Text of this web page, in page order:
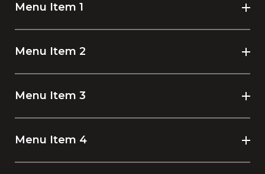
Menu Item 1
Menu Item 2
Menu Item 3
Menu Item 4